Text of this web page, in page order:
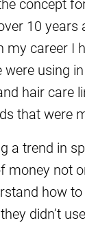
10
my career I
using
hair care
that were
a trend in
money not
how
didn’t